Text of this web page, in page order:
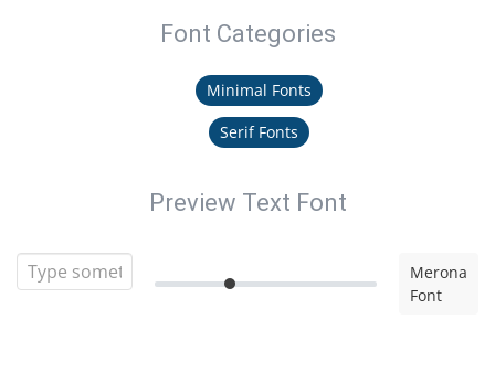
Font Categories
Minimal Fonts
Serif Fonts
Preview Text Font
Merona
Font